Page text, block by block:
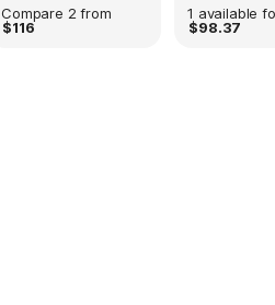
Compare 2 from
$116
1 available
$98.37